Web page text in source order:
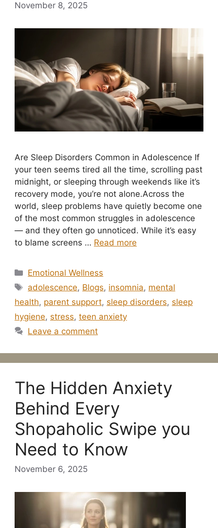
November 8, 2025
Are Sleep Disorders Common in Adolescence If
your teen seems tired all the time, scrolling past
midnight, or sleeping through weekends like it’s
recovery mode, you’re not alone.Across the
world, sleep problems have quietly become one
of the most common struggles in adolescence
— and they often go unnoticed. While it’s easy
to blame screens … Read more
Categories
Emotional Wellness
Tags
adolescence, Blogs, insomnia, mental
health, parent support, sleep disorders, sleep
hygiene, stress, teen anxiety
Leave a comment
The Hidden Anxiety
Behind Every
Shopaholic Swipe you
Need to Know
November 6, 2025